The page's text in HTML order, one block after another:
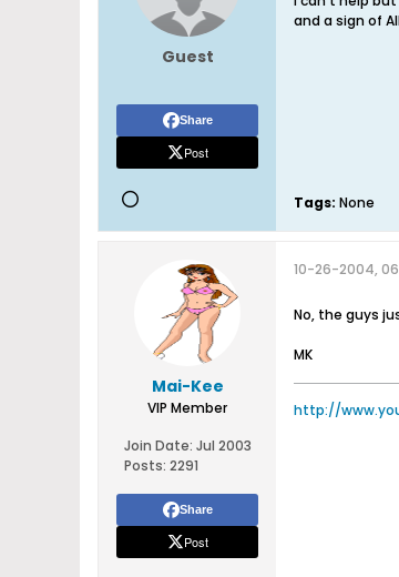
Guest
Share
Post
and a sign of
Tags: None
Mai-Kee
VIP Member
Join Date: Jul 2003
Posts: 2291
Share
Post
10-26-2004,
No, the guys
MK
http://